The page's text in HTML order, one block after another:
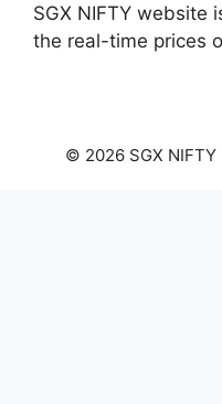
SGX NIFTY website
the real-time prices
© 2026 SGX NIFTY